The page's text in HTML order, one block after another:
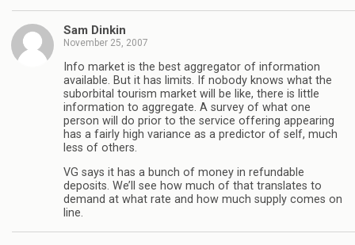
Sam Dinkin
November 25, 2007
Info market is the best aggregator of information
available. But it has limits. If nobody knows what the
suborbital tourism market will be like, there is little
information to aggregate. A survey of what one
person will do prior to the service offering appearing
has a fairly high variance as a predictor of self, much
less of others.
VG says it has a bunch of money in refundable
deposits. We’ll see how much of that translates to
demand at what rate and how much supply comes on
line.